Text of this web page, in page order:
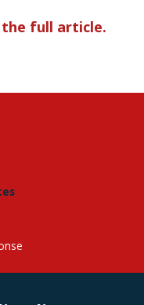
the full article.